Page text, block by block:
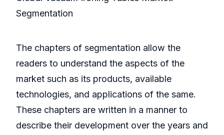
Segmentation
The chapters of segmentation allow the
readers to understand the aspects of the
market such as its products, available
technologies, and applications of the same.
These chapters are written in a manner to
describe their development over the years and